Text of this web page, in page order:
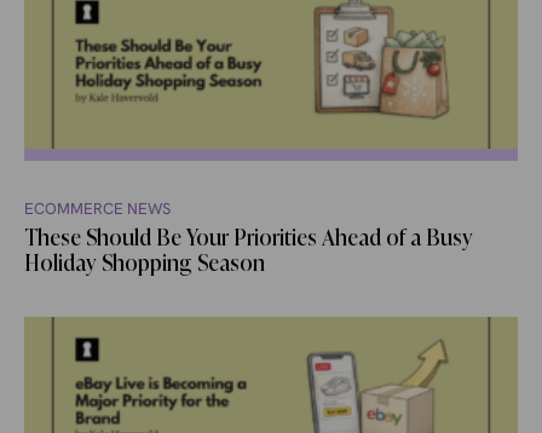
ECOMMERCE NEWS
These Should Be Your Priorities Ahead of a Busy
Holiday Shopping Season